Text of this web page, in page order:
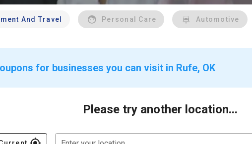
And Travel Personal Care Automotive
for businesses you can visit in Rufe, OK
Please try another location...